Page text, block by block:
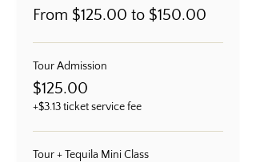
From $125.00 to $150.00
Tour Admission
$125.00
+$3.13 ticket service fee
Tour + Tequila Mini Class